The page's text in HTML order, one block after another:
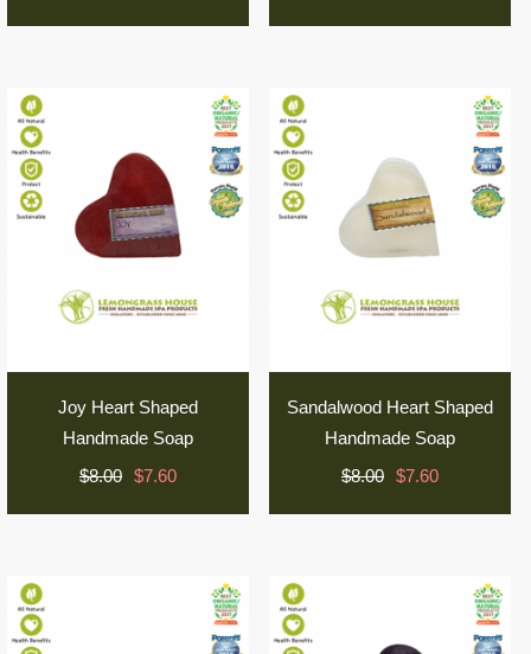
Joy Heart Shaped
Handmade Soap
$8.00 $7.60
Sandalwood Heart Shaped
Handmade Soap
$8.00 $7.60